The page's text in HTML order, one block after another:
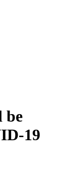
be
19